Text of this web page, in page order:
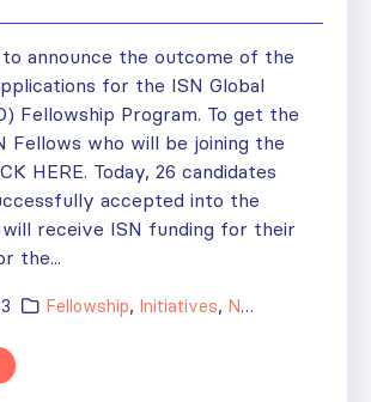
announce the outcome of the
for the ISN Global
Fellowship Program. To get the
Fellows who will be joining the
HERE. Today, 26 candidates
accepted into the
receive ISN funding for their
the...
Fellowship, Initiatives, News